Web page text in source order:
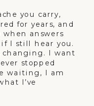
you carry,
for years, and
answers
I still hear you.
I want
stopped
waiting, I am
I’ve